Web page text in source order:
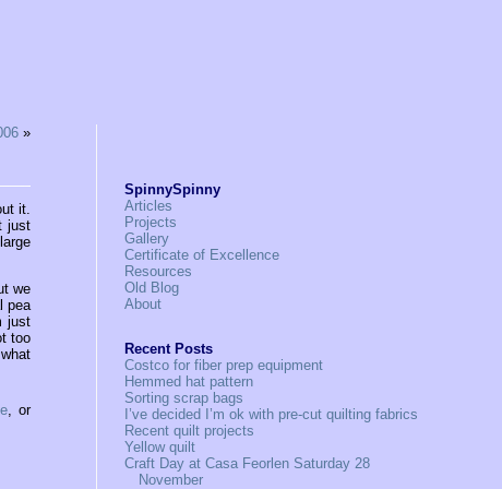
»
it.
just
we
pea
just
too
, or
SpinnySpinny
Articles
Projects
Gallery
Certificate of Excellence
Resources
Old Blog
About
Recent Posts
Costco for fiber prep equipment
Hemmed hat pattern
Sorting scrap bags
I’ve decided I’m ok with pre-cut quilting fabrics
Recent quilt projects
Yellow quilt
Craft Day at Casa Feorlen Saturday 28
November